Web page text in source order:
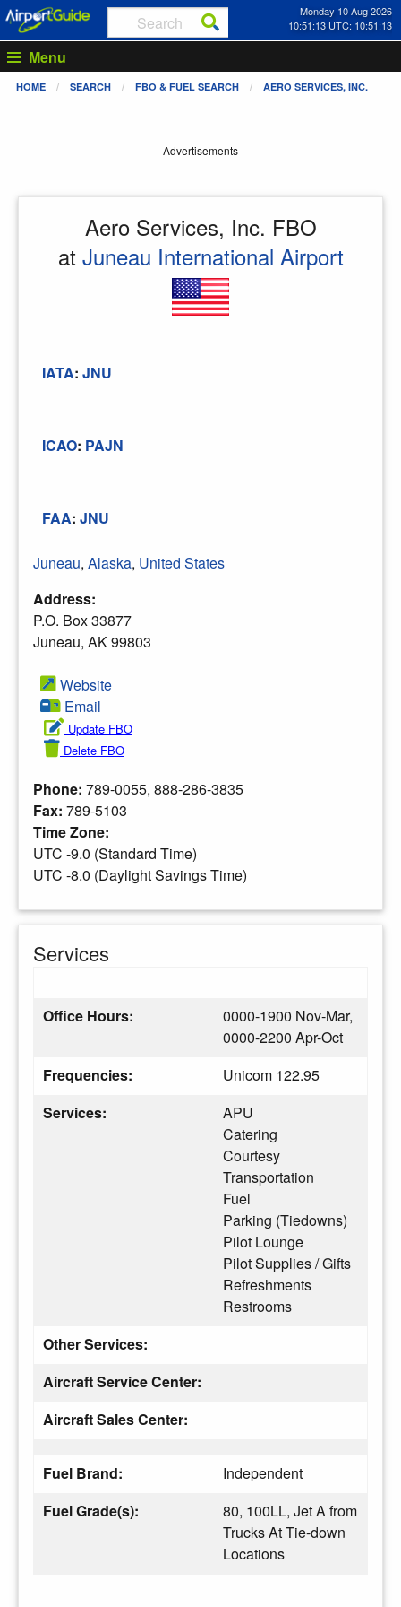
Monday 10 Aug 2026
10:51:13 UTC: 10:51:13
Menu
HOME SEARCH FBO & FUEL SEARCH AERO SERVICES, INC.
Advertisements
Aero Services, Inc. FBO
at Juneau International Airport
IATA: JNU
ICAO: PAJN
FAA: JNU
Juneau, Alaska, United States
Address:
P.O. Box 33877
Juneau, AK 99803
Website
Email
Update FBO
Delete FBO
Phone: 789-0055, 888-286-3835
Fax: 789-5103
Time Zone:
UTC -9.0 (Standard Time)
UTC -8.0 (Daylight Savings Time)
Services
Office Hours:
0000-1900 Nov-Mar,
0000-2200 Apr-Oct
Frequencies:
Unicom 122.95
Services:
APU
Catering
Courtesy
Transportation
Fuel
Parking (Tiedowns)
Pilot Lounge
Pilot Supplies / Gifts
Refreshments
Restrooms
Other Services:
Aircraft Service Center:
Aircraft Sales Center:
Fuel Brand:
Independent
Fuel Grade(s):
80, 100LL, Jet A from
Trucks At Tie-down
Locations